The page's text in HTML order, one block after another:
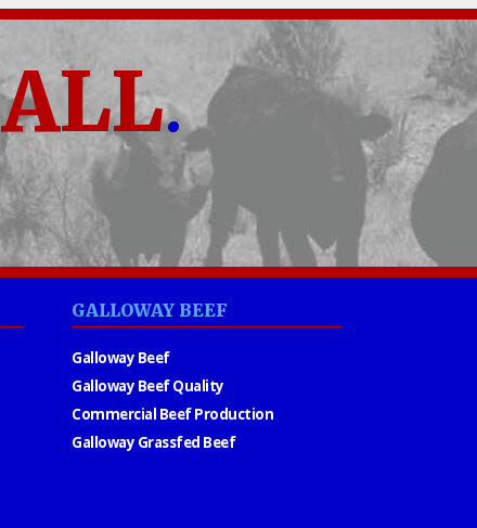
ALL.
GALLOWAY BEEF
Galloway Beef
Galloway Beef Quality
Commercial Beef Production
Galloway Grassfed Beef